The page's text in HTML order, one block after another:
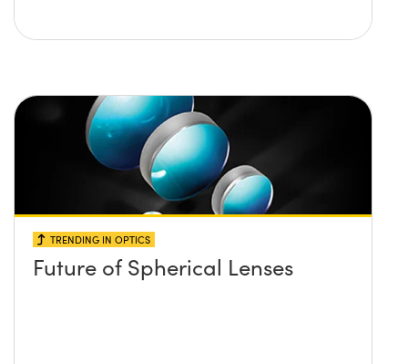
TRENDING IN OPTICS
Future of Spherical Lenses